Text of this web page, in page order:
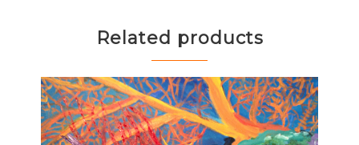
Related products